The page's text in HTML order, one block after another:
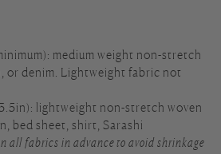
medium weight non-stretch
or denim. Lightweight fabric not
lightweight non-stretch woven
bed sheet, shirt, Sarashi
all fabrics in advance to avoid shrinkage